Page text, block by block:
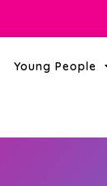
Young People